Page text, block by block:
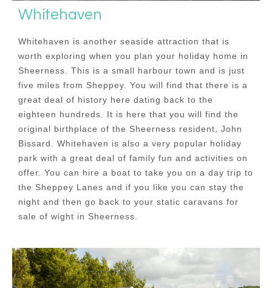
Whitehaven
Whitehaven is another seaside attraction that is
worth exploring when you plan your holiday home in
Sheerness. This is a small harbour town and is just
five miles from Sheppey. You will find that there is a
great deal of history here dating back to the
eighteen hundreds. It is here that you will find the
original birthplace of the Sheerness resident, John
Bissard. Whitehaven is also a very popular holiday
park with a great deal of family fun and activities on
offer. You can hire a boat to take you on a day trip to
the Sheppey Lanes and if you like you can stay the
night and then go back to your static caravans for
sale of wight in Sheerness.